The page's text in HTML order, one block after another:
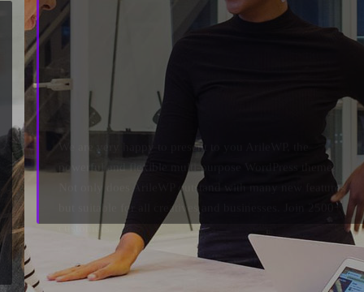
We are very happy to
present to you
We are very happy to present to you ArileWP, the
powerful and flexible multi-purpose WordPress theme.
Not only does ArileWP outstand with many new features
but suitable for all creatives and businesses. Join 2500+